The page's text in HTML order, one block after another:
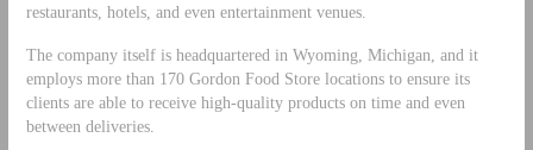
restaurants, hotels, and even entertainment venues.
The company itself is headquartered in Wyoming, Michigan, and it
employs more than 170 Gordon Food Store locations to ensure its
clients are able to receive high-quality products on time and even
between deliveries.